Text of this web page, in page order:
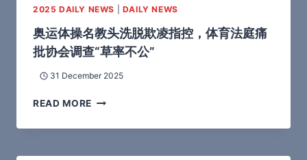
2025 DAILY NEWS DAILY NEWS
奥运体操名教头洗脱欺凌指控，体育法庭痛
批协会调查“草率不公”
31 December 2025
READ MORE